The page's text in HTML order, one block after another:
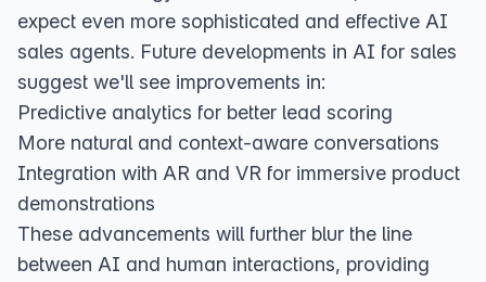
expect even more sophisticated and effective AI
sales agents. Future developments in AI for sales
suggest we'll see improvements in:
Predictive analytics for better lead scoring
More natural and context-aware conversations
Integration with AR and VR for immersive product
demonstrations
These advancements will further blur the line
between AI and human interactions, providing